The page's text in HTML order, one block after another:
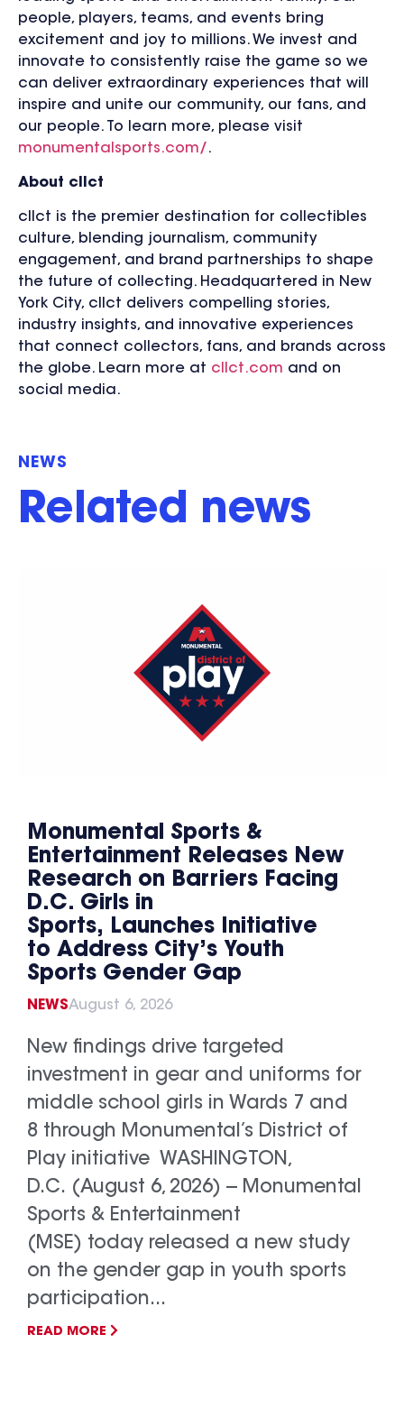
people, players, teams, and events bring
excitement and joy to millions. We invest and
innovate to consistently raise the game so we
can deliver extraordinary experiences that will
inspire and unite our community, our fans, and
our people. To learn more, please visit
monumentalsports.com/.
About cllct
cllct is the premier destination for collectibles
culture, blending journalism, community
engagement, and brand partnerships to shape
the future of collecting. Headquartered in New
York City, cllct delivers compelling stories,
industry insights, and innovative experiences
that connect collectors, fans, and brands across
the globe. Learn more at cllct.com and on
social media.
NEWS
Related news
Monumental Sports &
Entertainment Releases New
Research on Barriers Facing
D.C. Girls in
Sports, Launches Initiative
to Address City’s Youth
Sports Gender Gap
NEWSAugust 6, 2026
New findings drive targeted
investment in gear and uniforms for
middle school girls in Wards 7 and
8 through Monumental’s District of
Play initiative WASHINGTON,
D.C. (August 6, 2026) -- Monumental
Sports & Entertainment
(MSE) today released a new study
on the gender gap in youth sports
participation...
READ MORE